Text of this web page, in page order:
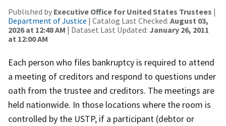
Published by Executive Office for United States Trustees |
Department of Justice | Catalog Last Checked: August 03,
2026 at 12:48 AM | Dataset Last Updated: January 26, 2011
at 12:00 AM
Each person who files bankruptcy is required to attend
a meeting of creditors and respond to questions under
oath from the trustee and creditors. The meetings are
held nationwide. In those locations where the room is
controlled by the USTP, if a participant (debtor or